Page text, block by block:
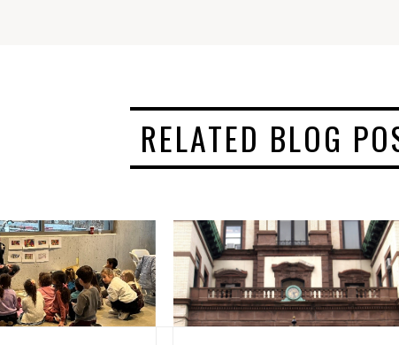
RELATED BLOG